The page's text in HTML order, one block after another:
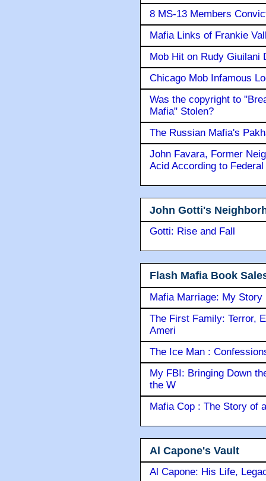
8 MS-13 Members
Mafia Links of Frankie
Mob Hit on Rudy Giuilani
Chicago Mob Infamous
Was the copyright to
Mafia" Stolen?
The Russian Mafia's
John Favara, Former
Acid According to
John Gotti's
Gotti: Rise and Fall
Flash Mafia Book
Mafia Marriage: My Story
The First Family: Terror,
Ameri
The Ice Man :
My FBI: Bringing Down
the W
Mafia Cop : The Story of
Al Capone's Vault
Al Capone: His Life,